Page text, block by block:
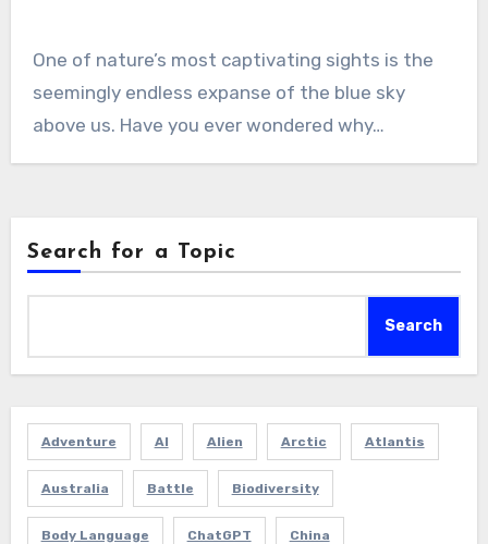
One of nature’s most captivating sights is the
seemingly endless expanse of the blue sky
above us. Have you ever wondered why…
Search for a Topic
Search
Adventure AI Alien Arctic Atlantis
Australia Battle Biodiversity
Body Language ChatGPT China